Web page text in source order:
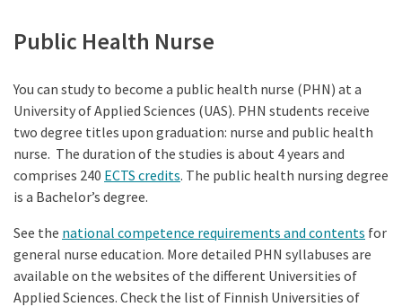
Public Health Nurse
You can study to become a public health nurse (PHN) at a
University of Applied Sciences (UAS). PHN students receive
two degree titles upon graduation: nurse and public health
nurse. The duration of the studies is about 4 years and
comprises 240 ECTS credits. The public health nursing degree
is a Bachelor’s degree.
See the national competence requirements and contents for
general nurse education. More detailed PHN syllabuses are
available on the websites of the different Universities of
Applied Sciences. Check the list of Finnish Universities of